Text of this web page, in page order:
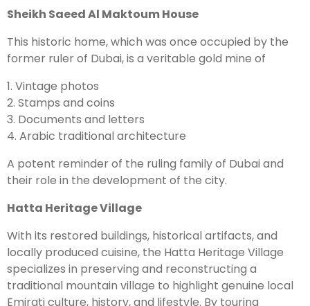
Sheikh Saeed Al Maktoum House
This historic home, which was once occupied by the
former ruler of Dubai, is a veritable gold mine of
1. Vintage photos
2. Stamps and coins
3. Documents and letters
4. Arabic traditional architecture
A potent reminder of the ruling family of Dubai and
their role in the development of the city.
Hatta Heritage Village
With its restored buildings, historical artifacts, and
locally produced cuisine, the Hatta Heritage Village
specializes in preserving and reconstructing a
traditional mountain village to highlight genuine local
Emirati culture, history, and lifestyle. By touring